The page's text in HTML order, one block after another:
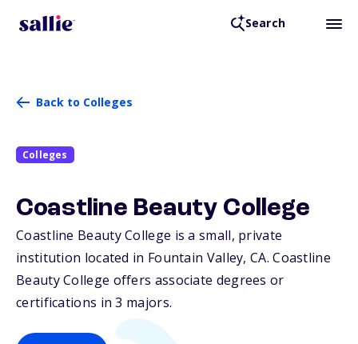
Search
Back to Colleges
Colleges
Coastline Beauty College
Coastline Beauty College is a small, private
institution located in Fountain Valley, CA. Coastline
Beauty College offers associate degrees or
certifications in 3 majors.